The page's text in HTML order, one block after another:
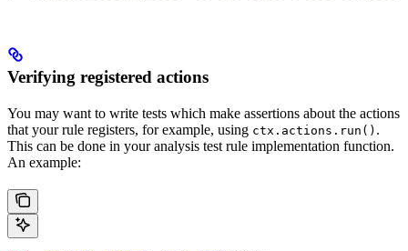
Verifying registered actions
You may want to write tests which make assertions about the actions
that your rule registers, for example, using ctx.actions.run() .
This can be done in your analysis test rule implementation function.
An example: